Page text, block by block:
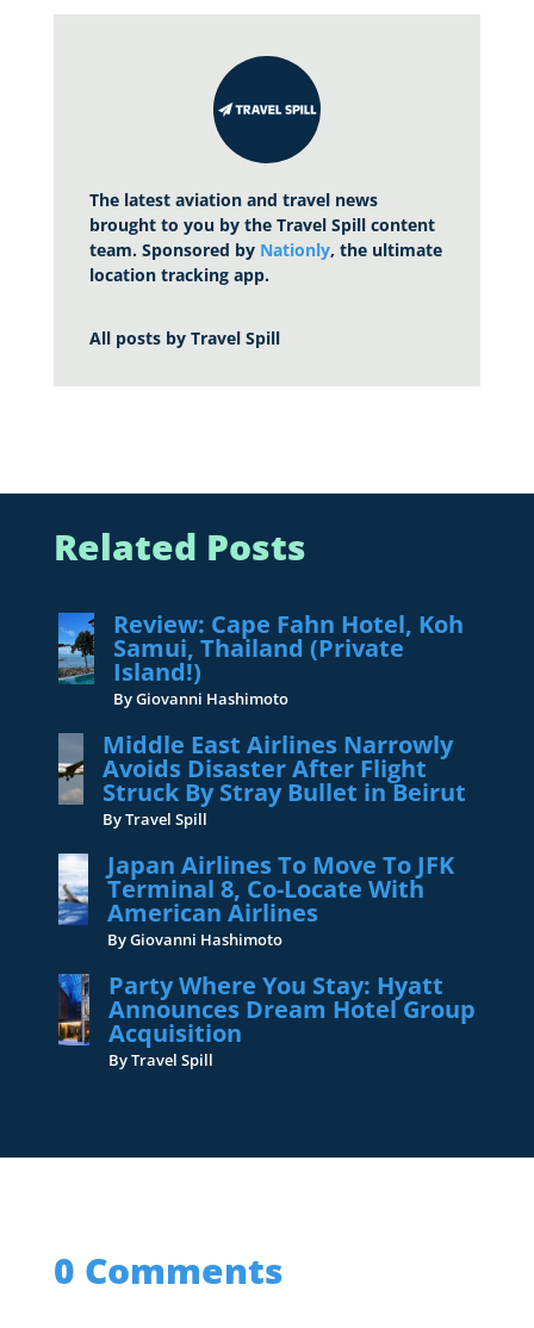
The latest aviation and travel news
brought to you by the Travel Spill content
team. Sponsored by Nationly, the ultimate
location tracking app.
All posts by Travel Spill
Related Posts
Review: Cape Fahn Hotel, Koh
Samui, Thailand (Private
Island!)
By Giovanni Hashimoto
Middle East Airlines Narrowly
Avoids Disaster After Flight
Struck By Stray Bullet in Beirut
By Travel Spill
Japan Airlines To Move To JFK
Terminal 8, Co-Locate With
American Airlines
By Giovanni Hashimoto
Party Where You Stay: Hyatt
Announces Dream Hotel Group
Acquisition
By Travel Spill
0 Comments